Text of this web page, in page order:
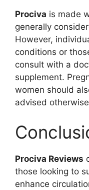
Prociva is made
generally
However,
conditions or
consult with a
supplement.
women should
advised
Prociva Reviews
those looking to
enhance